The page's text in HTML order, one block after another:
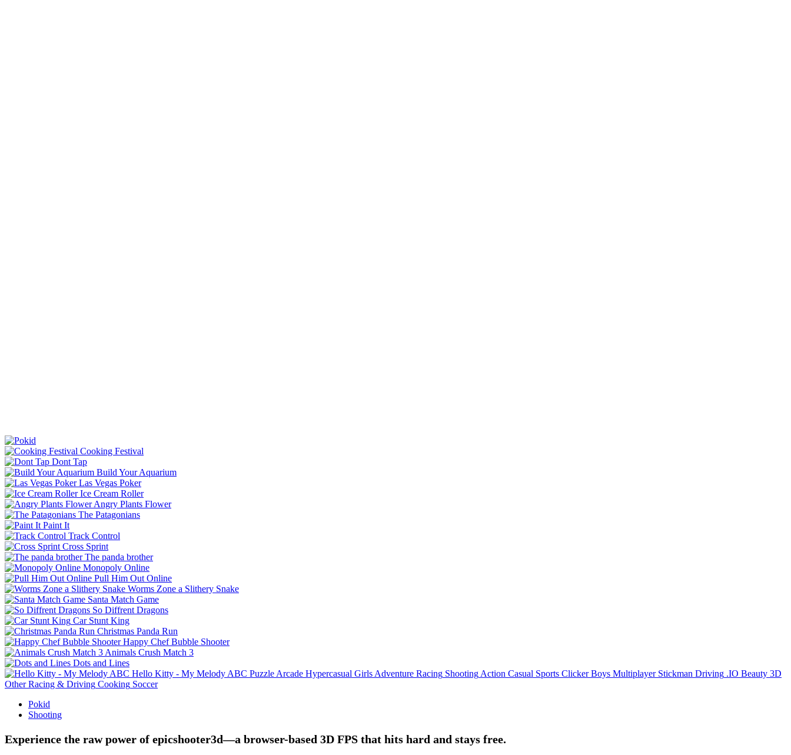
Cooking Festival
Dont Tap
Build Your Aquarium
Las Vegas Poker
Ice Cream Roller
Angry Plants Flower
The Patagonians
Paint It
Track Control
Cross Sprint
The panda brother
Monopoly Online
Pull Him Out Online
Worms Zone a Slithery Snake
Santa Match Game
So Diffrent Dragons
Car Stunt King
Christmas Panda Run
Happy Chef Bubble Shooter
Animals Crush Match 3
Dots and Lines
Hello Kitty - My Melody ABC Puzzle Arcade Hypercasual Girls Adventure Racing Shooting Action Casual Sports Clicker Boys Multiplayer Stickman Driving .IO Beauty 3D
Other Racing & Driving Cooking Soccer
Pokid
Shooting
Experience the raw power of epicshooter3d—a browser-based 3D FPS that hits hard and stays free.